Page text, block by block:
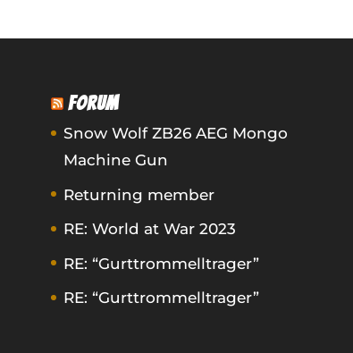
FORUM
Snow Wolf ZB26 AEG Mongo
Machine Gun
Returning member
RE: World at War 2023
RE: “Gurttrommelltrager”
RE: “Gurttrommelltrager”